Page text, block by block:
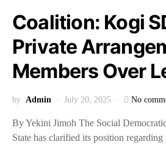
Coalition: Kogi
Private
Members Over
by Admin July 20, 2025 No
By Yekini Jimoh The Social
State has clarified its position